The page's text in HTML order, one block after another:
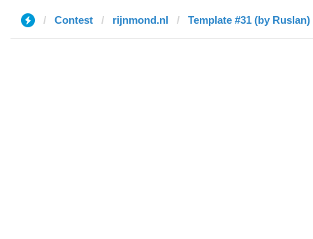
Contest rijnmond.nl Template #31 (by Ruslan)